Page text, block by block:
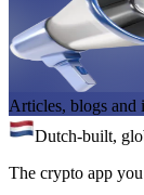
Articles, blogs and
Dutch-built,
The crypto app